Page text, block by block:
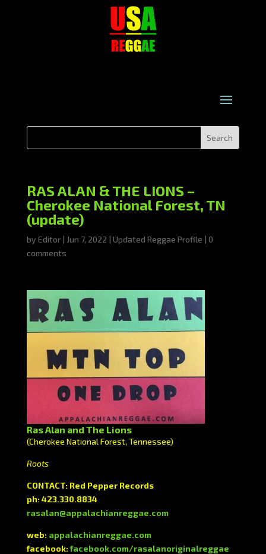
RAS ALAN & THE LIONS –
Cherokee National Forest, TN
(update)
by Editor| Jun 7, 2022 | Updated Reggae Profile | 0
comments
Ras Alan and The Lions
(Cherokee National Forest, Tennessee)
Roots
CONTACT: Red Pepper Records
ph: 423.330.8834
rasalan@appalachianreggae.com
web: appalachianreggae.com
facebook:facebook.com/rasalanoriginalreggae